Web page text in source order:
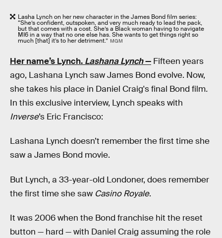
Lasha Lynch on her new character in the James Bond film series:
“She’s confident, outspoken, and very much ready to lead the pack,
but that comes with a cost. She’s a Black woman having to navigate
MI6 in a way that no one else has. She wants to get things right so
much [that] it’s to her detriment.” MGM
Her name’s Lynch. Lashana Lynch— Fifteen years
ago, Lashana Lynch saw James Bond evolve. Now,
she takes his place in Daniel Craig's final Bond film.
In this exclusive interview, Lynch speaks with
Inverse’s Eric Francisco:
Lashana Lynch doesn’t remember the first time she
saw a James Bond movie.
But Lynch, a 33-year-old Londoner, does remember
the first time she saw Casino Royale.
It was 2006 when the Bond franchise hit the reset
button — hard — with Daniel Craig assuming the role